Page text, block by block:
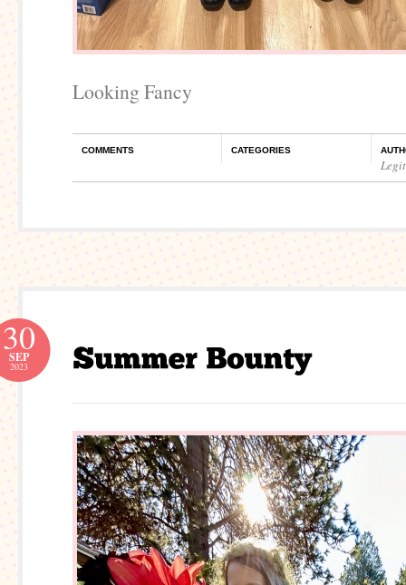
Looking Fancy
COMMENTS CATEGORIES
30
SEP
2023